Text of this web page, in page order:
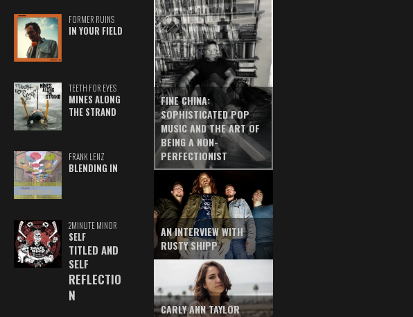
FORMER RUINS
IN YOUR FIELD
TEETH FOR EYES
MINES ALONG
THE STRAND
FRANK LENZ
BLENDING IN
2MINUTE MINOR
SELF
TITLED AND
SELF
REFLECTIO
N
FINE CHINA:
SOPHISTICATED POP
MUSIC AND THE ART OF
BEING A NON-
PERFECTIONIST
AN INTERVIEW WITH
RUSTY SHIPP
CARLY ANN TAYLOR